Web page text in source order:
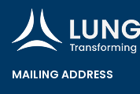
MAILING ADDRESS